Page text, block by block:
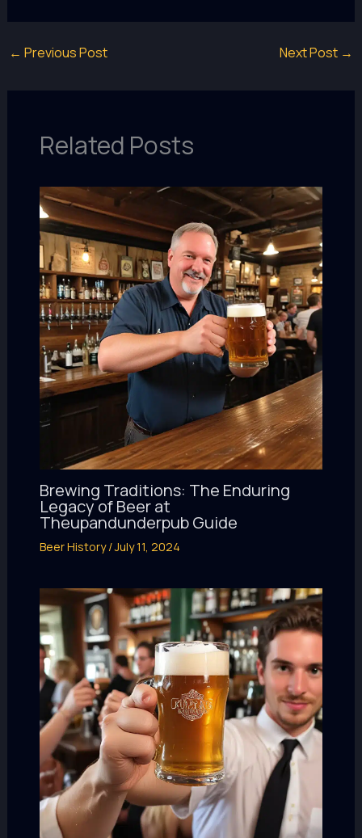
← Previous Post Next Post →
Related Posts
Brewing Traditions: The Enduring
Legacy of Beer at
Theupandunderpub Guide
Beer History/July 11, 2024